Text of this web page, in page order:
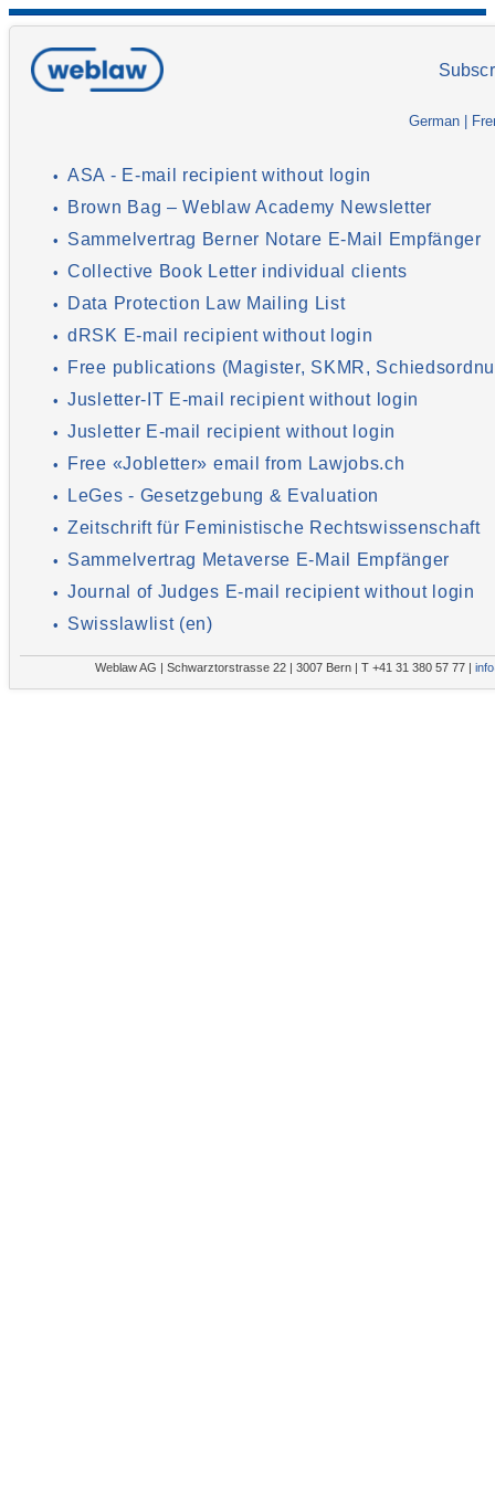
German
• ASA - E-mail recipient without login
• Brown Bag – Weblaw Academy Newsletter
• Sammelvertrag Berner Notare E-Mail Empfänger
• Collective Book Letter individual clients
• Data Protection Law Mailing List
• dRSK E-mail recipient without login
• Free publications (Magister, SKMR,
• Jusletter-IT E-mail recipient without login
• Jusletter E-mail recipient without login
• Free «Jobletter» email from Lawjobs.ch
• LeGes - Gesetzgebung & Evaluation
• Zeitschrift für Feministische Rechtswissenschaft
• Sammelvertrag Metaverse E-Mail Empfänger
• Journal of Judges E-mail recipient without login
• Swisslawlist (en)
Weblaw AG | Schwarztorstrasse 22 | 3007 Bern | T +41 31 380 57 77 |